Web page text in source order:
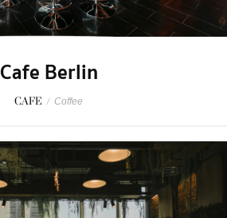
Cafe Berlin
CAFE / Coffee